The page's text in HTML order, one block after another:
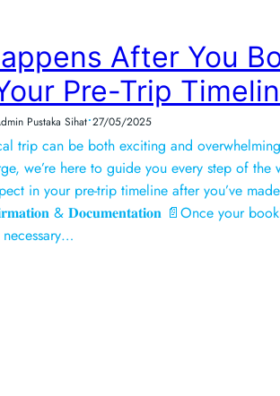
After You
Pre-Trip
Pustaka Sihat•27/05/2025
trip can be both exciting and
we’re here to guide you every step of the
in your pre-trip timeline after you’ve
& 𝐃𝐨𝐜𝐮𝐦𝐞𝐧𝐭𝐚𝐭𝐢𝐨𝐧 📄Once your